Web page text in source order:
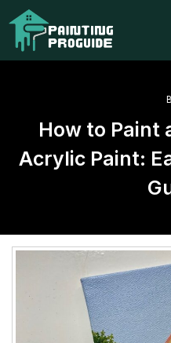
How to Paint
Acrylic Paint: